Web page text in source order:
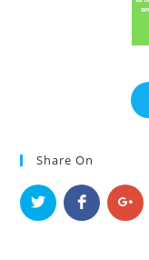
Share On